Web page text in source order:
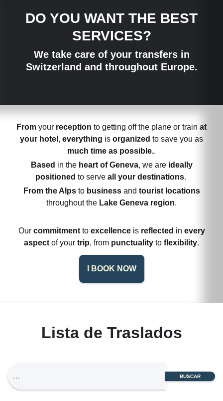
DO YOU WANT THE BEST
SERVICES?
We take care of your transfers in
Switzerland and throughout Europe.
From your reception to getting off the plane or train at
your hotel , everything is organized to save you as
much time as possible..
Based in the heart of Geneva, we are ideally
positioned to serve all your destinations.
From the Alpsto businessand tourist locations
throughout the Lake Geneva region.
Our commitmentto excellenceis reflected in every
aspect of your trip, from punctuality to flexibility.
I BOOK NOW
Lista de Traslados
BUSCAR